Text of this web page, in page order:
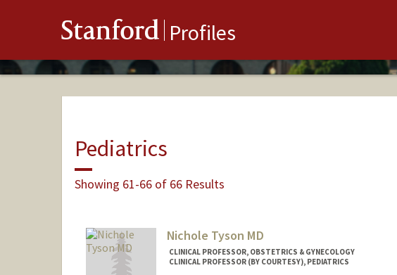
Stanford Profiles
Pediatrics
Showing 61-66 of 66 Results
Nichole Tyson MD
CLINICAL PROFESSOR, OBSTETRICS & GYNECOLOGY
CLINICAL PROFESSOR (BY COURTESY), PEDIATRICS